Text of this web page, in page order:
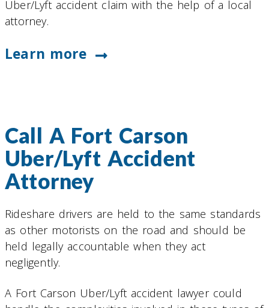
Uber/Lyft accident claim with the help of a local
attorney.
Learn more
Call A Fort Carson
Uber/Lyft Accident
Attorney
Rideshare drivers are held to the same standards
as other motorists on the road and should be
held legally accountable when they act
negligently.
A Fort Carson Uber/Lyft accident lawyer could